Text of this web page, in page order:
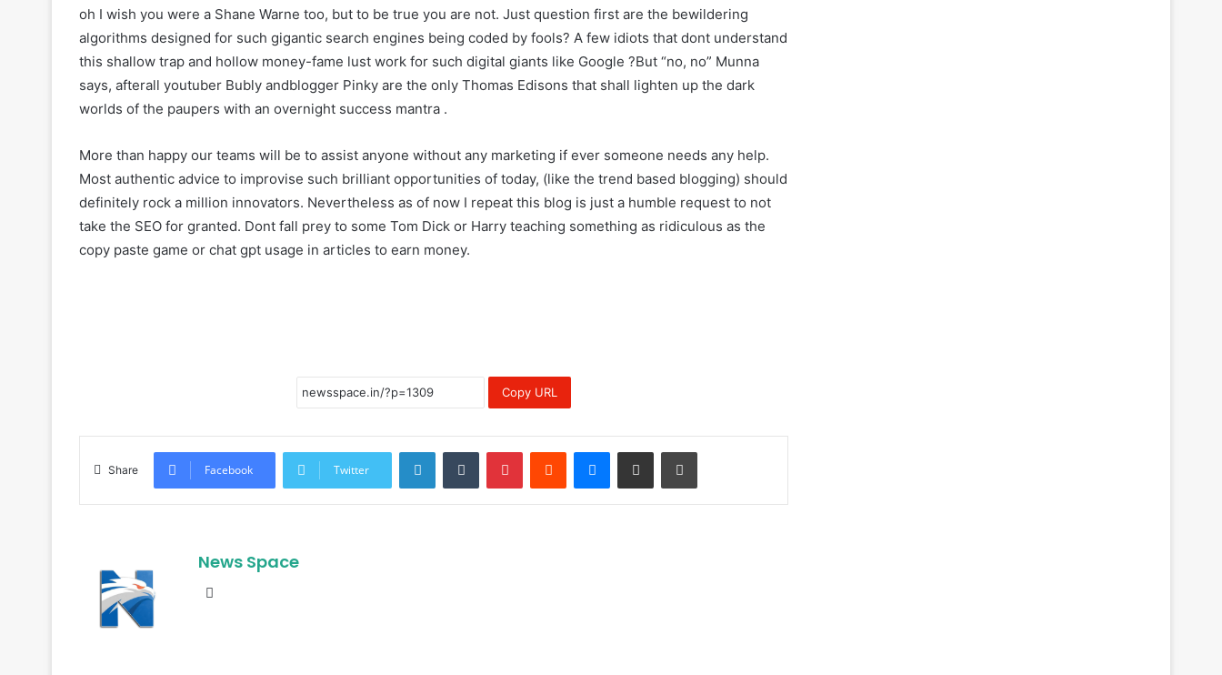
oh I wish you were a Shane Warne too, but to be true you are not. Just question first are the bewildering
algorithms designed for such gigantic search engines being coded by fools? A few idiots that dont understand
this shallow trap and hollow money-fame lust work for such digital giants like Google ?But “no, no” Munna
says, afterall youtuber Bubly andblogger Pinky are the only Thomas Edisons that shall lighten up the dark
worlds of the paupers with an overnight success mantra .
More than happy our teams will be to assist anyone without any marketing if ever someone needs any help.
Most authentic advice to improvise such brilliant opportunities of today, (like the trend based blogging) should
definitely rock a million innovators. Nevertheless as of now I repeat this blog is just a humble request to not
take the SEO for granted. Dont fall prey to some Tom Dick or Harry teaching something as ridiculous as the
copy paste game or chat gpt usage in articles to earn money.
Copy URL
Share Facebook Twitter
LinkedInTumblr PinterestReddit Messenger
Share via Email Print
News Space